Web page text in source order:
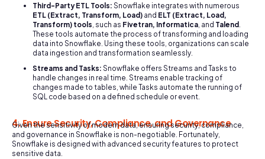
Third-Party ETL Tools: Snowflake integrates with numerous
ETL (Extract, Transform, Load) and ELT (Extract, Load,
Transform) tools , such as Fivetran, Informatica , and Talend
These tools automate the process of transforming and loading
data into Snowflake. Using these tools, organizations can scale
data ingestion and transformation seamlessly.
Streams and Tasks: Snowflake offers Streams and Tasks to
handle changes in real time. Streams enable tracking of
changes made to tables, while Tasks automate the running of
SQL code based on a defined schedule or event.
4. Ensure Security, Compliance, and Governance
Given the sensitivity of modern data, ensuring security, compliance,
and governance in Snowflake is non-negotiable. Fortunately,
Snowflake is designed with advanced security features to protect
sensitive data.